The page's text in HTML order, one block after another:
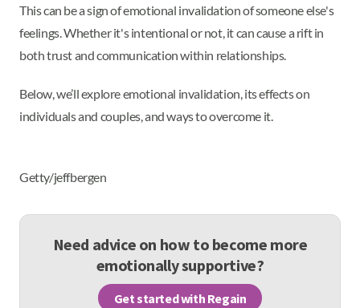
This can be a sign of emotional invalidation of someone else's
feelings. Whether it's intentional or not, it can cause a rift in
both trust and communication within relationships.
Below, we’ll explore emotional invalidation, its effects on
individuals and couples, and ways to overcome it.
Getty/jeffbergen
Need advice on how to become more
emotionally supportive?
Get started with Regain